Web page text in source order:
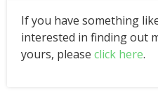
If you have something
interested in finding out
yours, please click here.